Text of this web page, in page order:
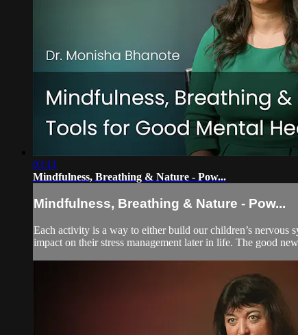
03:11
Mindfulness, Breathing & Nature - Pow...
Mindfulness, Breathing & Nature - Pow...
Each activity is a way to either build our children’s
impact on their stress management later in life. The good